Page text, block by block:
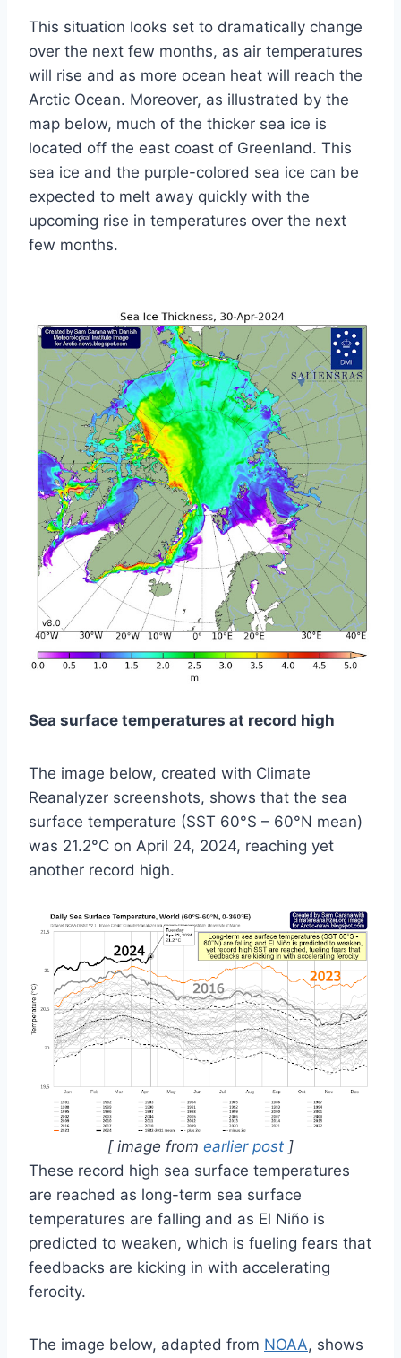
This situation looks set to dramatically change
over the next few months, as air temperatures
will rise and as more ocean heat will reach the
Arctic Ocean. Moreover, as illustrated by the
map below, much of the thicker sea ice is
located off the east coast of Greenland. This
sea ice and the purple-colored sea ice can be
expected to melt away quickly with the
upcoming rise in temperatures over the next
few months.
Sea surface temperatures at record high
The image below, created with Climate
Reanalyzer screenshots, shows that the sea
surface temperature (SST 60°S – 60°N mean)
was 21.2°C on April 24, 2024, reaching yet
another record high.
[ image from earlier post ]
These record high sea surface temperatures
are reached as long-term sea surface
temperatures are falling and as El Niño is
predicted to weaken, which is fueling fears that
feedbacks are kicking in with accelerating
ferocity.
The image below, adapted from NOAA, shows